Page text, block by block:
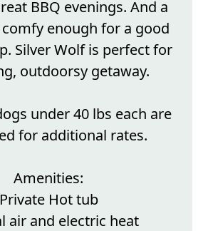
BBQ evenings. And a
enough for a good
Silver Wolf is perfect for
outdoorsy getaway.
under 40 lbs each are
for additional rates.
Amenities:
Private Hot tub
air and electric heat